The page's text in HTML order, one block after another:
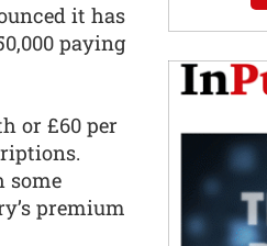
it has
paying
or £60 per
some
premium